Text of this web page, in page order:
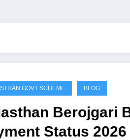
GOVT SCHEME BLOG
Berojgari
Status 2026